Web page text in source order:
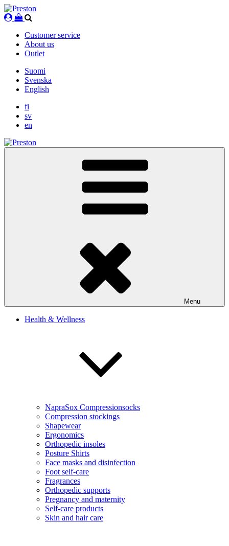
Skip
to
Customer service
About us
Outlet
Suomi
Svenska
English
fi
sv
en
Menu
Health & Wellness
NapraSox Compressionsocks
Compression stockings
Shapewear
Ergonomics
Orthopedic insoles
Posture Shirts
Face masks and disinfection
Foot self-care
Fragrances
Orthopedic supports
Pregnancy and maternity
Self-care products
Skin and hair care